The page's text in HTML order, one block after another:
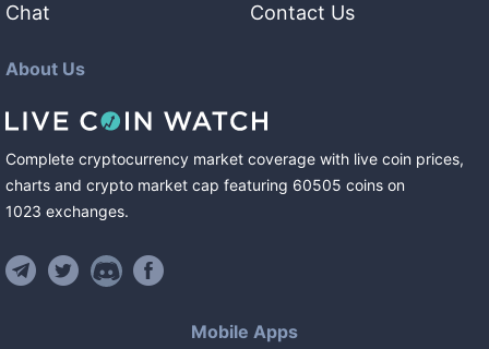
Chat
Contact Us
About Us
Complete cryptocurrency market coverage with live coin prices,
charts and crypto market cap featuring 60505 coins on
1023 exchanges.
Mobile Apps